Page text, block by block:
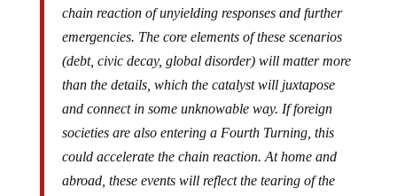
chain reaction of unyielding responses and further
emergencies. The core elements of these scenarios
(debt, civic decay, global disorder) will matter more
than the details, which the catalyst will juxtapose
and connect in some unknowable way. If foreign
societies are also entering a Fourth Turning, this
could accelerate the chain reaction. At home and
abroad, these events will reflect the tearing of the